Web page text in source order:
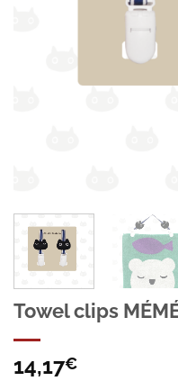
Towel clips
14,17€